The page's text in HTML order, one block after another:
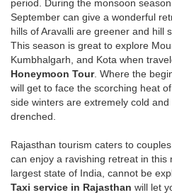
period. During the monsoon
September can give a wonderful
hills of Aravalli are greener and hill
This season is great to explore
Kumbhalgarh, and Kota when
Honeymoon Tour. Where the
will get to face the scorching heat
side winters are extremely cold
drenched.
Rajasthan tourism caters to
can enjoy a ravishing retreat in this
largest state of India, cannot be
Taxi service in Rajasthan will let